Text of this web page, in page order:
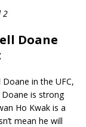
2
Doane
in the UFC,
is strong
Ho Kwak is a
mean he will